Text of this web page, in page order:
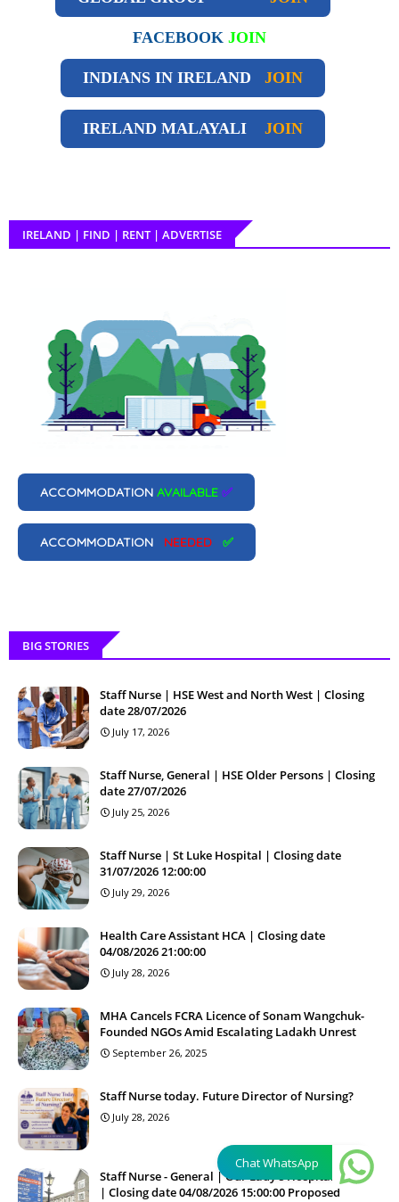
FACEBOOK JOIN
INDIANS IN IRELAND JOIN
IRELAND MALAYALI JOIN
IRELAND | FIND | RENT | ADVERTISE
ACCOMMODATION AVAILABLE ✅
ACCOMMODATION NEEDED ✅
BIG STORIES
Staff Nurse | HSE West and North West | Closing
date 28/07/2026
July 17, 2026
Staff Nurse, General | HSE Older Persons | Closing
date 27/07/2026
July 25, 2026
Staff Nurse | St Luke Hospital | Closing date
31/07/2026 12:00:00
July 29, 2026
Health Care Assistant HCA | Closing date
04/08/2026 21:00:00
July 28, 2026
MHA Cancels FCRA Licence of Sonam Wangchuk-
Founded NGOs Amid Escalating Ladakh Unrest
September 26, 2025
Staff Nurse today. Future Director of Nursing?
July 28, 2026
Staff Nurse - General | Our Lady's Hospital Navan
| Closing date 04/08/2026 15:00:00 Proposed
Chat WhatsApp